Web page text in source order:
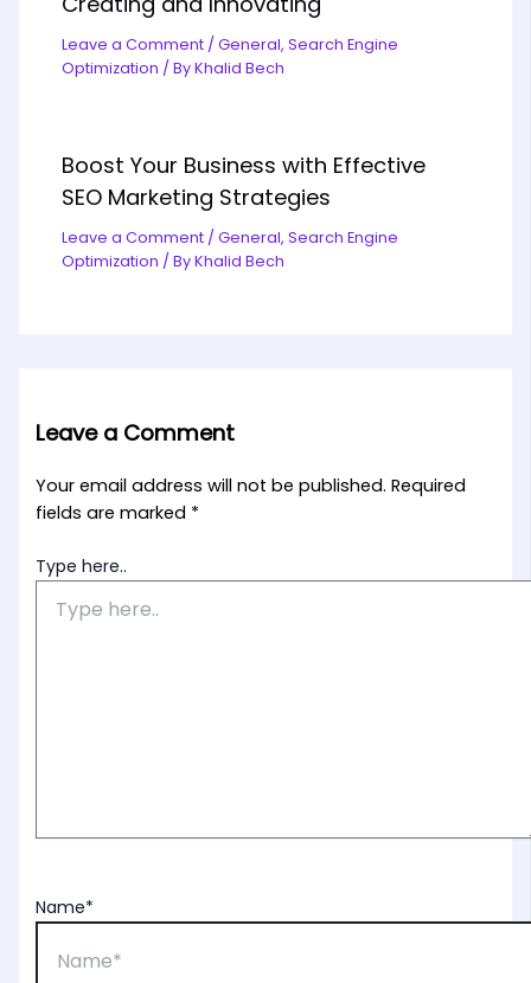
Leave a Comment /General,Search Engine
Optimization / ByKhalid Bech
Boost Your Business with Effective
SEO Marketing Strategies
Leave a Comment /General,Search Engine
Optimization / ByKhalid Bech
Leave a Comment
Your email address will not be published. Required
fields are marked *
Type here..
Name*